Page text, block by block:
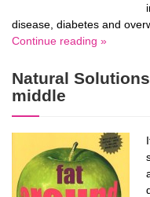
disease, diabetes and
Continue reading »
Natural
middle